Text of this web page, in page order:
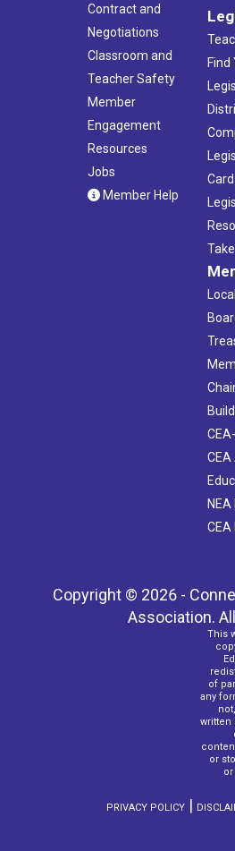
Contract and
Negotiations
Classroom and
Teacher Safety
Member
Engagement
Resources
Jobs
Member Help
Find
Card
CEA
CEA
Copyright © 2026 -
Association.
This
of
any
written
or
PRIVACY POLICY |